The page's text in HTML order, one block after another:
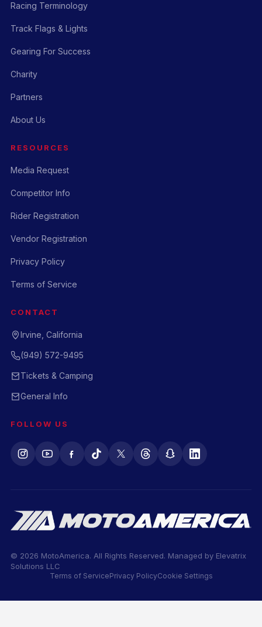
Racing Terminology
Track Flags & Lights
Gearing For Success
Charity
Partners
About Us
RESOURCES
Media Request
Competitor Info
Rider Registration
Vendor Registration
Privacy Policy
Terms of Service
CONTACT
Irvine, California
(949) 572-9495
Tickets & Camping
General Info
FOLLOW US
© 2026 MotoAmerica. All Rights Reserved. Managed by Elevatrix
Solutions LLC
Terms of ServicePrivacy PolicyCookie Settings